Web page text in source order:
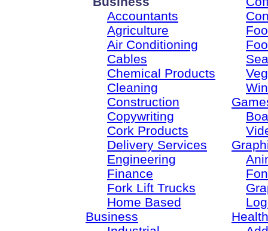
Accountants
Agriculture
Air Conditioning
Cables
Chemical Products
Cleaning
Construction
Copywriting
Cork Products
Delivery Services
Engineering
Finance
Fork Lift Trucks
Home Based
Business
Health